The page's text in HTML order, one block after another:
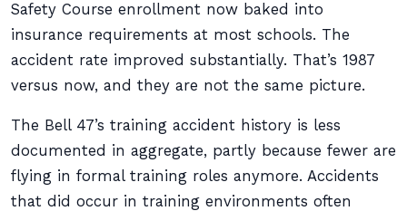
Safety Course enrollment now baked into
insurance requirements at most schools. The
accident rate improved substantially. That’s 1987
versus now, and they are not the same picture.
The Bell 47’s training accident history is less
documented in aggregate, partly because fewer are
flying in formal training roles anymore. Accidents
that did occur in training environments often